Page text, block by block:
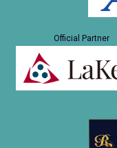
Official Partner